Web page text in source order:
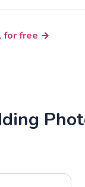
for free